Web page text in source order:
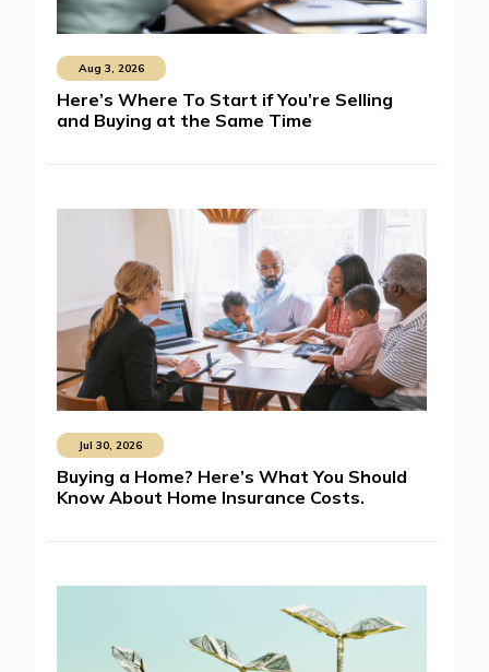
Aug 3, 2026
Here’s Where To Start if You’re Selling
and Buying at the Same Time
Jul 30, 2026
Buying a Home? Here’s What You Should
Know About Home Insurance Costs.